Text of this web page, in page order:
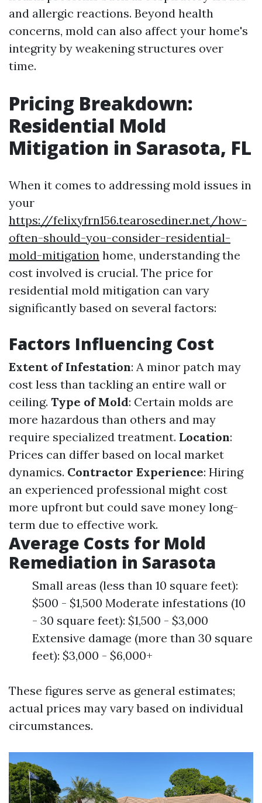
and allergic reactions. Beyond health
concerns, mold can also affect your home's
integrity by weakening structures over
time.
Pricing Breakdown:
Residential Mold
Mitigation in Sarasota, FL
When it comes to addressing mold issues in
your
https://felixyfrn156.tearosediner.net/how-
often-should-you-consider-residential-
mold-mitigation home, understanding the
cost involved is crucial. The price for
residential mold mitigation can vary
significantly based on several factors:
Factors Influencing Cost
Extent of Infestation: A minor patch may
cost less than tackling an entire wall or
ceiling. Type of Mold: Certain molds are
more hazardous than others and may
require specialized treatment. Location:
Prices can differ based on local market
dynamics. Contractor Experience: Hiring
an experienced professional might cost
more upfront but could save money long-
term due to effective work.
Average Costs for Mold
Remediation in Sarasota
Small areas (less than 10 square feet):
$500 - $1,500 Moderate infestations (10
- 30 square feet): $1,500 - $3,000
Extensive damage (more than 30 square
feet): $3,000 - $6,000+
These figures serve as general estimates;
actual prices may vary based on individual
circumstances.